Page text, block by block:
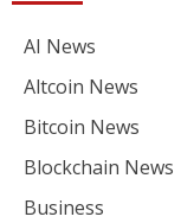
AI News
Altcoin News
Bitcoin News
Blockchain News
Business